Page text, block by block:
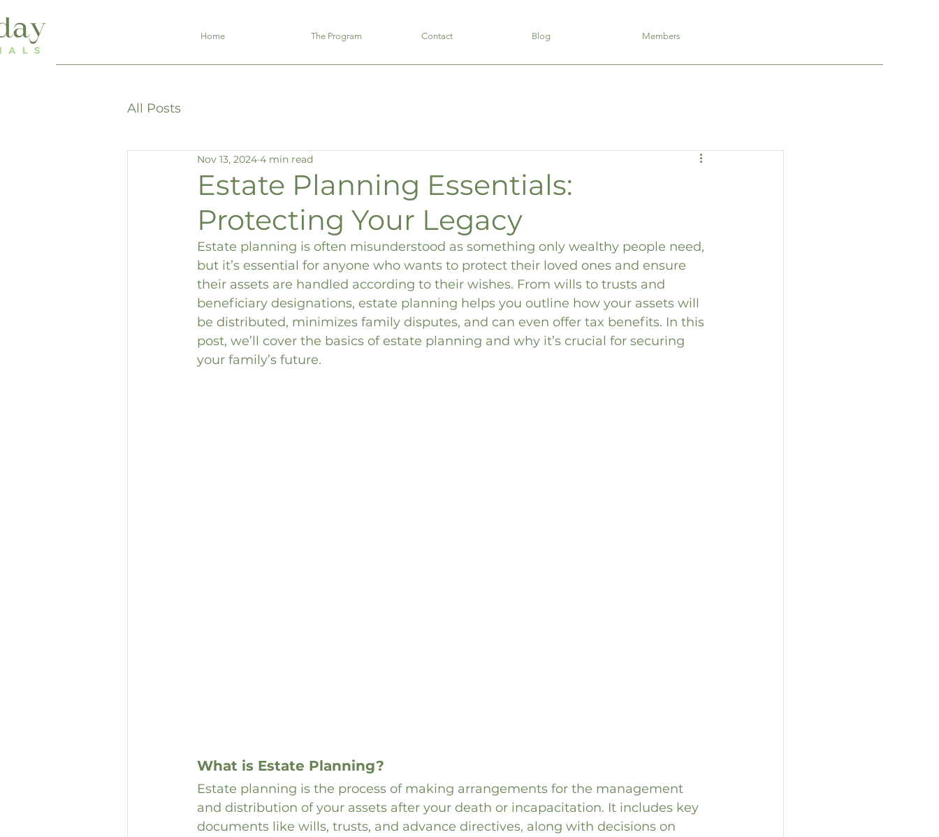
Home The Program Contact Blog Members
All Posts
Estate Planning Essentials:
Protecting Your Legacy
Nov 13, 2024 4 min read
Estate planning is often misunderstood as something only wealthy people need,
but it’s essential for anyone who wants to protect their loved ones and ensure
their assets are handled according to their wishes. From wills to trusts and
beneficiary designations, estate planning helps you outline how your assets will
be distributed, minimizes family disputes, and can even offer tax benefits. In this
post, we’ll cover the basics of estate planning and why it’s crucial for securing
your family’s future.
What is Estate Planning?
Estate planning is the process of making arrangements for the management
and distribution of your assets after your death or incapacitation. It includes key
documents like wills, trusts, and advance directives, along with decisions on